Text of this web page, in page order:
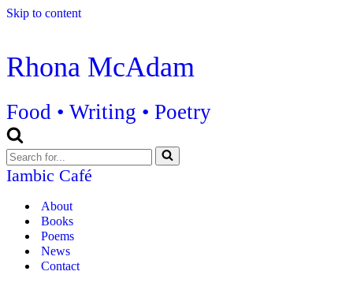
Skip to content
Rhona McAdam
Food • Writing • Poetry
Search
for...
Iambic Café
About
Books
Poems
News
Contact